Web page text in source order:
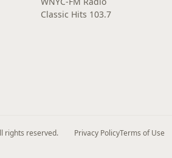
Classic Hits 103.7
rights reserved. Privacy PolicyTerms of Use